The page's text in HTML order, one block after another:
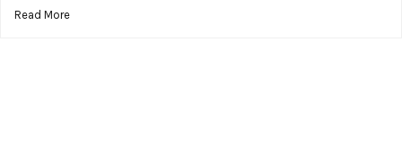
Read More